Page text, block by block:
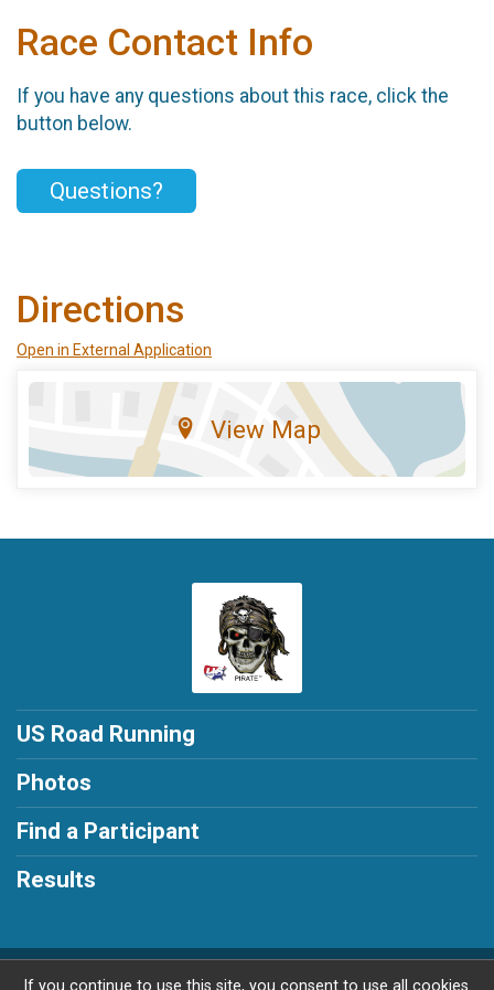
Race Contact Info
If you have any questions about this race, click the
button below.
Questions?
Directions
Open in External Application
View Map
US Road Running
Photos
Find a Participant
Results
Powered by RunSignup, © 2026